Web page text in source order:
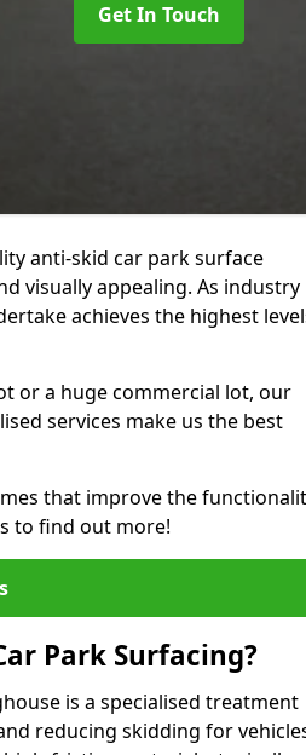
Get In Touch
anti-skid car park surface
visually appealing. As industry
achieves the highest
or a huge commercial lot, our
services make us the best
that improve the
to find out more!
Park Surfacing?
is a specialised treatment
reducing skidding for